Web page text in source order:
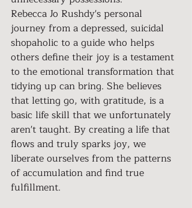
Rebecca Jo Rushdy's personal
journey from a depressed, suicidal
shopaholic to a guide who helps
others define their joy is a testament
to the emotional transformation that
tidying up can bring. She believes
that letting go, with gratitude, is a
basic life skill that we unfortunately
aren't taught. By creating a life that
flows and truly sparks joy, we
liberate ourselves from the patterns
of accumulation and find true
fulfillment.